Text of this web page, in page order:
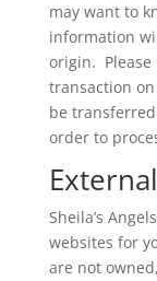
may want to
information
origin. Please
transaction
be
order to
Sheila’s
websites for
are not